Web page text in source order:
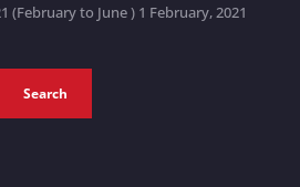
(February to June ) 1 February, 2021